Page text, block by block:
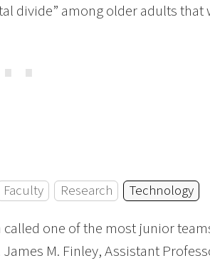
divide” among older adults
Faculty Research Technology
one of the most junior
M. Finley, Assistant